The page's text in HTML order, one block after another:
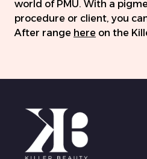
world of PMU. With a
procedure or client, you
After range here on the